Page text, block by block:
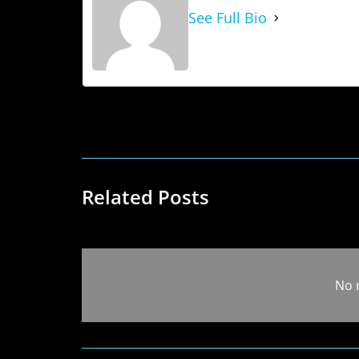
See Full Bio
Related Posts
No